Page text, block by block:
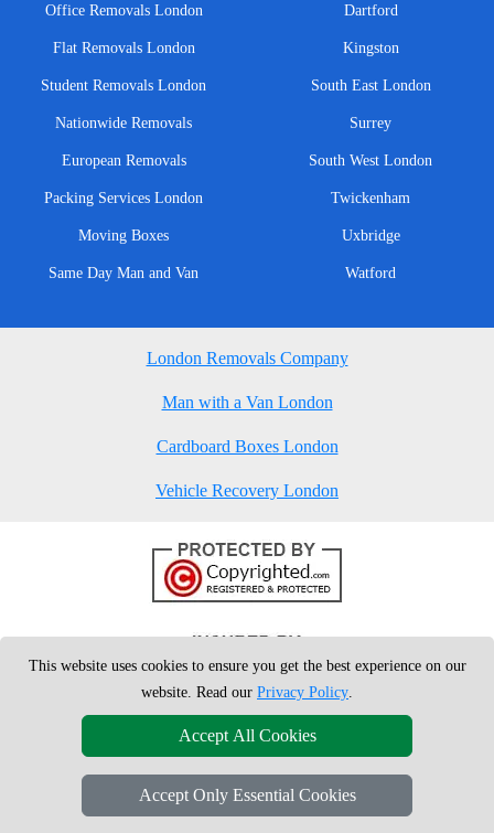
Office Removals London
Flat Removals London
Student Removals London
Nationwide Removals
European Removals
Packing Services London
Moving Boxes
Same Day Man and Van
Dartford
Kingston
South East London
Surrey
South West London
Twickenham
Uxbridge
Watford
London Removals Company
Man with a Van London
Cardboard Boxes London
Vehicle Recovery London
Copyright © 2004 - 2026London Man VanT/A LMV Removals Ltd | 20-
This website uses cookies to ensure you get the best experience on our
website. Read our Privacy Policy.
Accept All Cookies
Accept Only Essential Cookies